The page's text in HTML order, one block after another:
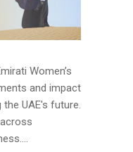
Women’s
and impact
UAE's future.